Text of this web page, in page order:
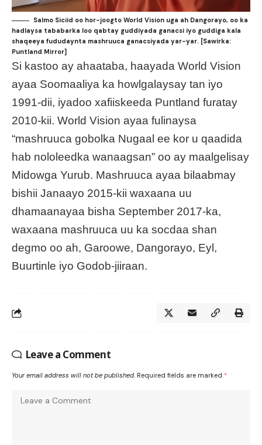
Salmo Siciid oo hor-joogto World Vision uga ah Dangorayo, oo ka
hadlaysa tababarka loo qabtay guddiyada ganacsi iyo guddiga kala
shaqeeya fududaynta mashruuca ganacsiyada yar-yar. [Sawirka:
Puntland Mirror]
Si kastoo ay ahaataba, haayada World Vision
ayaa Soomaaliya ka howlgalaysay tan iyo
1991-dii, iyadoo xafiiskeeda Puntland furatay
2010-kii. World Vision ayaa fulinaysa
“mashruuca gobolka Nugaal ee kor u qaadida
hab nololeedka wanaagsan” oo ay maalgelisay
Midowga Yurub. Mashruuca ayaa bilaabmay
bishii Janaayo 2015-kii waxaana uu
dhamaanayaa bisha September 2017-ka,
waxaana mashruuca uu ka socdaa shan
degmo oo ah, Garoowe, Dangorayo, Eyl,
Buurtinle iyo Godob-jiiraan.
Leave a Comment
Your email address will not be published. Required fields are marked *